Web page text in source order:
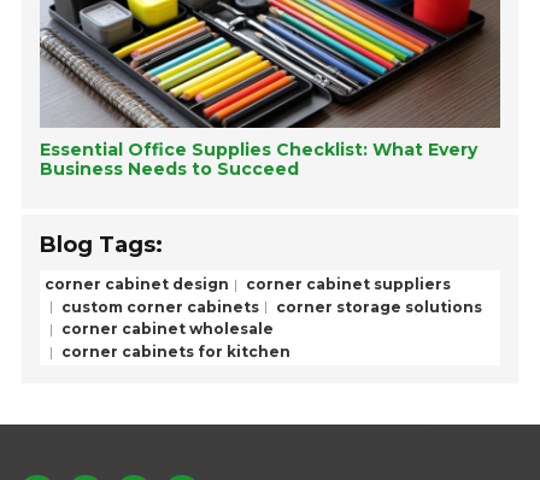
Essential Office Supplies Checklist: What Every
Business Needs to Succeed
Blog Tags:
corner cabinet design
corner cabinet suppliers
custom corner cabinets
corner storage solutions
corner cabinet wholesale
corner cabinets for kitchen